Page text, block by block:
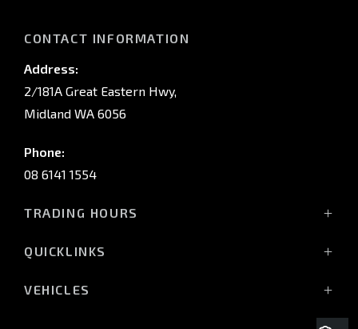
CONTACT INFORMATION
Address:
2/181A Great Eastern Hwy,
Midland WA 6056
Phone:
08 6141 1554
TRADING HOURS
(Wednesday till 7:00pm)
QUICKLINKS
VEHICLES